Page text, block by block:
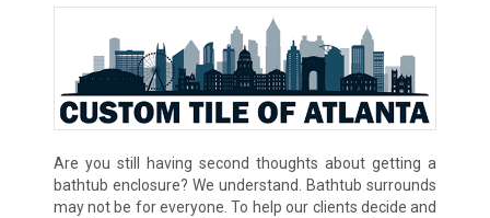
Are you still having second thoughts about getting a
bathtub enclosure? We understand. Bathtub surrounds
may not be for everyone. To help our clients decide and